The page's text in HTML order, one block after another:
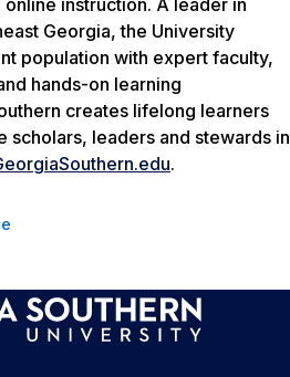
instruction. A leader in
Georgia, the University
population with expert faculty,
hands-on learning
creates lifelong learners
scholars, leaders and stewards in
.